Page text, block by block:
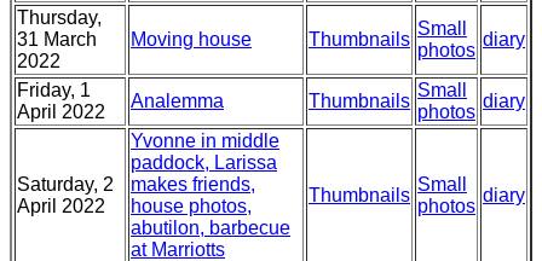
Thursday,
31 March
2022
Moving house Thumbnails
Small
photos
diary
Friday, 1
April 2022
Analemma Thumbnails
Small
photos
diary
Saturday, 2
April 2022
Yvonne in middle
paddock, Larissa
makes friends,
house photos,
abutilon, barbecue
at Marriotts
Thumbnails
Small
photos
diary